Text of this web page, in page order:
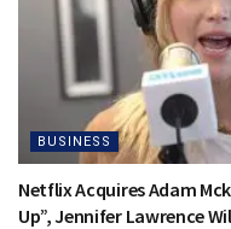
BUSINESS
Netflix Acquires Adam
Up”, Jennifer Lawrence